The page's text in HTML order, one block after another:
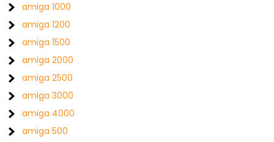
amiga 1000
amiga 1200
amiga 1500
amiga 2000
amiga 2500
amiga 3000
amiga 4000
amiga 500